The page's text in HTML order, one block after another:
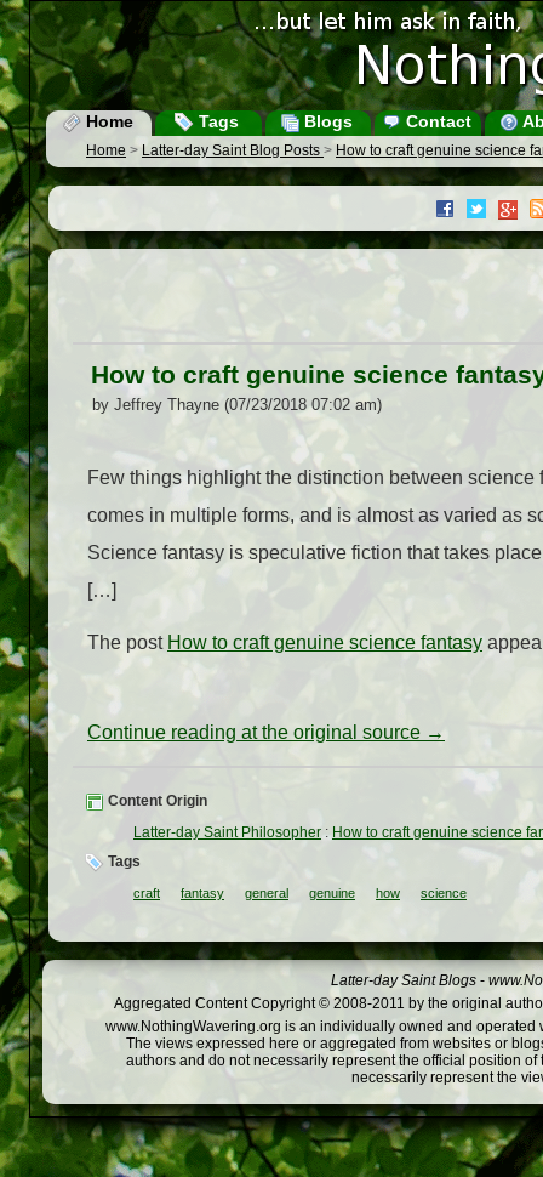
Home Tags Blogs Contact
Home > Latter-day Saint Blog Posts > How to craft genuine science
How to craft genuine science
by Jeffrey Thayne (07/23/2018 07:02 am)
Few things highlight the distinction between
comes in multiple forms, and is almost as varied as
Science fantasy is speculative fiction that takes
[…]
The post How to craft genuine science fantasy
Continue reading at the original source →
Content Origin
Latter-day Saint Philosopher : How to craft genuine science
Tags
craft fantasy general genuine how science
Latter-day Saint Blogs -
Aggregated Content Copyright © 2008-2011 by the original
www.NothingWavering.org is an individually owned and
The views expressed here or aggregated from websites or
authors and do not necessarily represent the official position
necessarily represent the